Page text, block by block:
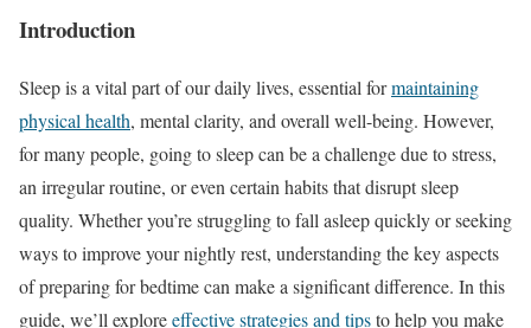
Introduction
Sleep is a vital part of our daily lives, essential formaintaining
physical health, mental clarity, and overall well-being. However,
for many people, going to sleep can be a challenge due to stress,
an irregular routine, or even certain habits that disrupt sleep
quality. Whether you’re struggling to fall asleep quickly or seeking
ways to improve your nightly rest, understanding the key aspects
of preparing for bedtime can make a significant difference. In this
guide, we’ll exploreeffective strategies and tipsto help you make